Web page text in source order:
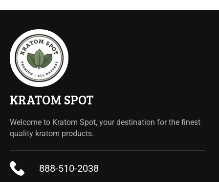
KRATOM SPOT
Welcome to Kratom Spot, your destination for the finest
quality kratom products.
888-510-2038